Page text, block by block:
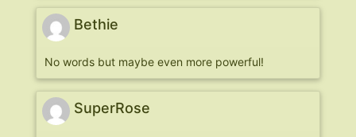
Bethie
No words but maybe even more powerful!
SuperRose